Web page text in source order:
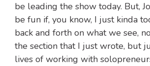
be leading the show today. But,
be fun if, you know, I just kinda
back and forth on what we see,
the section that I just wrote, but
lives of working with